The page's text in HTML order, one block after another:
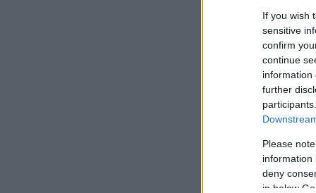
If you wish
sensitive
confirm
continue
information
further
Please
information
deny
in below